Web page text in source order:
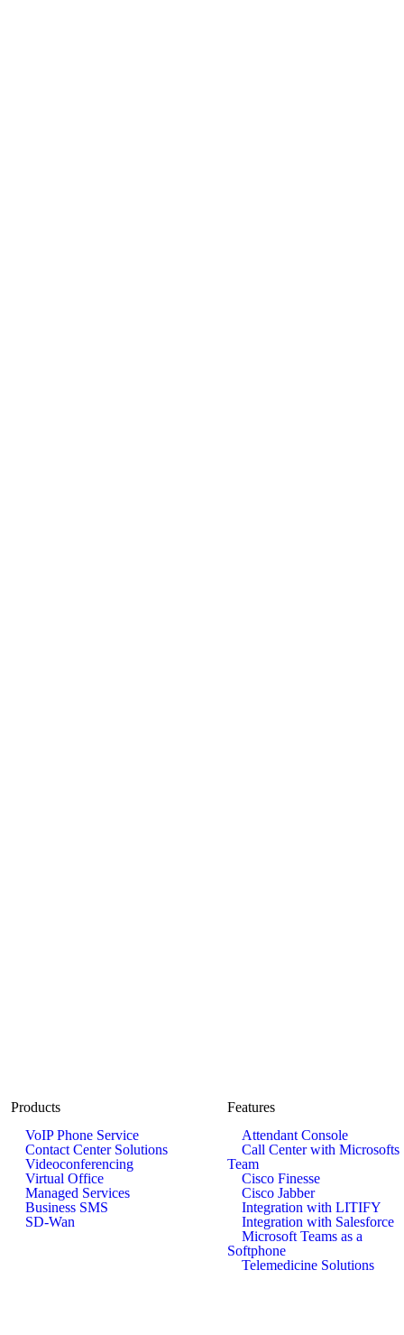
Products
VoIP Phone Service
Contact Center Solutions
Videoconferencing
Virtual Office
Managed Services
Business SMS
SD-Wan
Features
Attendant Console
Call Center with Microsofts
Team
Cisco Finesse
Cisco Jabber
Integration with LITIFY
Integration with Salesforce
Microsoft Teams as a
Softphone
Telemedicine Solutions